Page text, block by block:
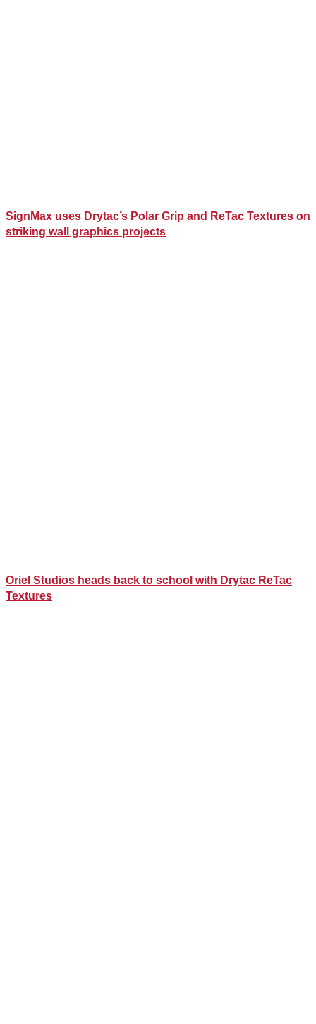
SignMax uses Drytac’s Polar Grip and ReTac Textures on
striking wall graphics projects
Oriel Studios heads back to school with Drytac ReTac
Textures